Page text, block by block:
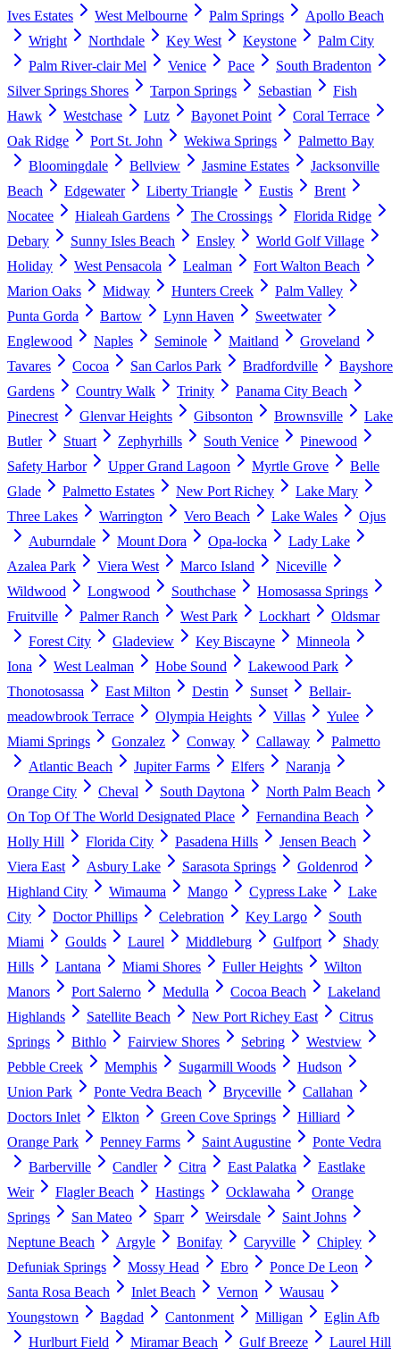
Ives Estates West Melbourne Palm Springs
Apollo Beach
Wright
Northdale Key West Keystone
Palm City
Palm River-clair Mel
Venice Pace
South Bradenton
Silver Springs Shores
Tarpon Springs Sebastian
Fish
Hawk
Westchase Lutz Bayonet Point
Coral Terrace
Oak Ridge
Port St. John Wekiwa Springs
Palmetto Bay
Bloomingdale
Bellview Jasmine Estates
Jacksonville
Beach
Edgewater Liberty Triangle Eustis
Brent
Nocatee
Hialeah Gardens The Crossings
Florida Ridge
Debary
Sunny Isles Beach Ensley
World Golf Village
Holiday
West Pensacola Lealman
Fort Walton Beach
Marion Oaks
Midway Hunters Creek
Palm Valley
Punta Gorda
Bartow Lynn Haven
Sweetwater
Englewood
Naples Seminole Maitland
Groveland
Tavares
Cocoa San Carlos Park Bradfordville
Bayshore
Gardens
Country Walk Trinity
Panama City Beach
Pinecrest
Glenvar Heights Gibsonton Brownsville
Lake
Butler
Stuart Zephyrhills South Venice
Pinewood
Safety Harbor
Upper Grand Lagoon Myrtle Grove
Belle
Glade
Palmetto Estates New Port Richey
Lake Mary
Three Lakes
Warrington Vero Beach Lake Wales
Ojus
Auburndale
Mount Dora Opa-locka
Lady Lake
Azalea Park
Viera West Marco Island
Niceville
Wildwood
Longwood Southchase
Homosassa Springs
Fruitville
Palmer Ranch West Park Lockhart
Oldsmar
Forest City
Gladeview Key Biscayne
Minneola
Iona
West Lealman Hobe Sound
Lakewood Park
Thonotosassa
East Milton Destin Sunset
Bellair-
meadowbrook Terrace
Olympia Heights Villas
Yulee
Miami Springs
Gonzalez Conway Callaway
Palmetto
Atlantic Beach
Jupiter Farms Elfers
Naranja
Orange City
Cheval South Daytona
North Palm Beach
On Top Of The World Designated Place
Fernandina Beach
Holly Hill
Florida City Pasadena Hills
Jensen Beach
Viera East
Asbury Lake Sarasota Springs
Goldenrod
Highland City
Wimauma Mango Cypress Lake
Lake
City
Doctor Phillips Celebration Key Largo
South
Miami
Goulds Laurel Middleburg Gulfport
Shady
Hills
Lantana Miami Shores Fuller Heights
Wilton
Manors
Port Salerno Medulla Cocoa Beach
Lakeland
Highlands
Satellite Beach New Port Richey East
Citrus
Springs
Bithlo Fairview Shores Sebring
Westview
Pebble Creek
Memphis Sugarmill Woods
Hudson
Union Park
Ponte Vedra Beach Bryceville
Callahan
Doctors Inlet
Elkton Green Cove Springs
Hilliard
Orange Park
Penney Farms Saint Augustine
Ponte Vedra
Barberville
Candler Citra East Palatka
Eastlake
Weir
Flagler Beach Hastings Ocklawaha
Orange
Springs
San Mateo Sparr Weirsdale
Saint Johns
Neptune Beach
Argyle Bonifay Caryville
Chipley
Defuniak Springs
Mossy Head Ebro
Ponce De Leon
Santa Rosa Beach
Inlet Beach Vernon
Wausau
Youngstown
Bagdad Cantonment Milligan
Eglin Afb
Hurlburt Field
Miramar Beach Gulf Breeze
Laurel Hill